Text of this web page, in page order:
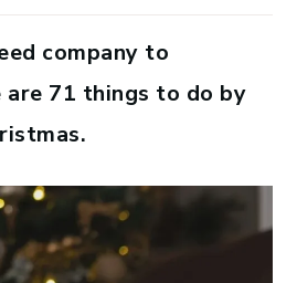
company to
are 71 things to do by